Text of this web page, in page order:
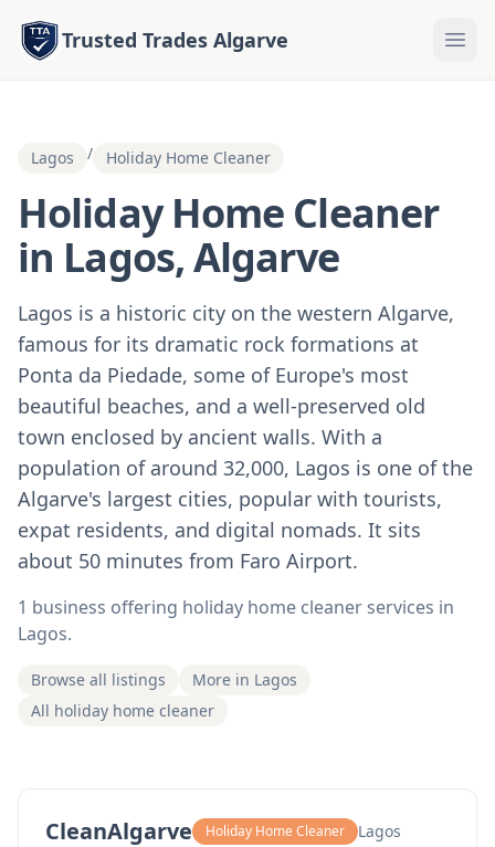
Trusted Trades Algarve
Lagos / Holiday Home Cleaner
Holiday Home Cleaner
in Lagos, Algarve
Lagos is a historic city on the western Algarve,
famous for its dramatic rock formations at
Ponta da Piedade, some of Europe's most
beautiful beaches, and a well-preserved old
town enclosed by ancient walls. With a
population of around 32,000, Lagos is one of the
Algarve's largest cities, popular with tourists,
expat residents, and digital nomads. It sits
about 50 minutes from Faro Airport.
1 business offering holiday home cleaner services in
Lagos.
Browse all listings
More in Lagos
All holiday home cleaner
CleanAlgarve Holiday Home Cleaner
Lagos